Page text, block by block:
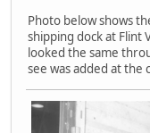
Photo below shows
shipping dock at Flint
looked the same
see was added at the